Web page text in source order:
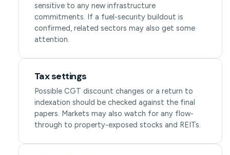
sensitive to any new infrastructure
commitments. If a fuel-security buildout is
confirmed, related sectors may also get some
attention.
Tax settings
Possible CGT discount changes or a return to
indexation should be checked against the final
papers. Markets may also watch for any flow-
through to property-exposed stocks and REITs.